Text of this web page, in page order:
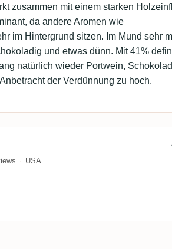
zusammen mit einem starken
da andere Aromen wie
im Hintergrund sitzen. Im Mund sehr
und etwas dünn. Mit 41%
natürlich wieder Portwein,
der Verdünnung zu hoch.
Heimerle
USA